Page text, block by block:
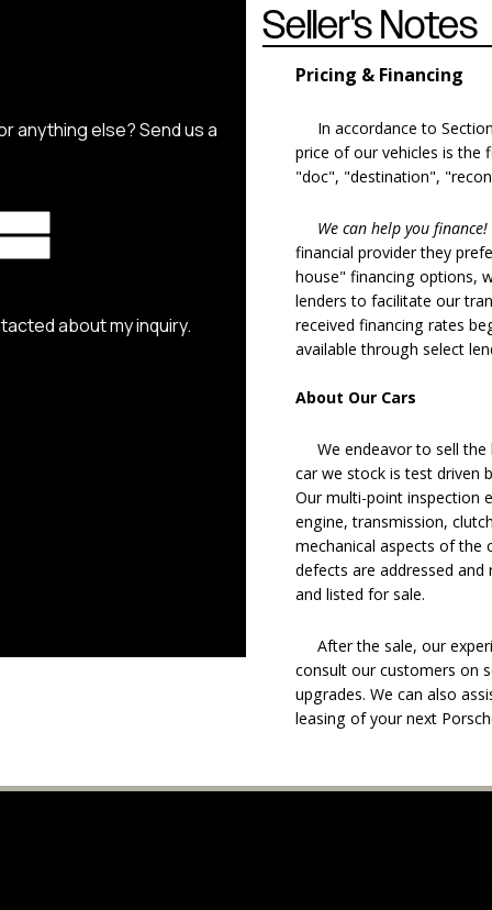
Seller's Notes
Pricing & Financing
In accordance to Section
price of our vehicles is the
"doc", "destination",
We can help you finance!
financial provider they
house" financing options,
lenders to facilitate our
received financing rates
available through select
About Our Cars
We endeavor to sell the
car we stock is test driven
Our multi-point inspection
engine, transmission,
mechanical aspects of the
defects are addressed
and listed for sale.
After the sale, our
consult our customers on
upgrades. We can also
leasing of your next